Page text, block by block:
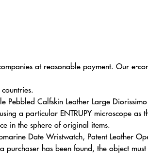
at reasonable payment. Our e-
Pebbled Calfskin Leather Large
a particular ENTRUPY microscope as
in the sphere of original items.
Date Wristwatch, Patent Leather
purchaser has been found, the object